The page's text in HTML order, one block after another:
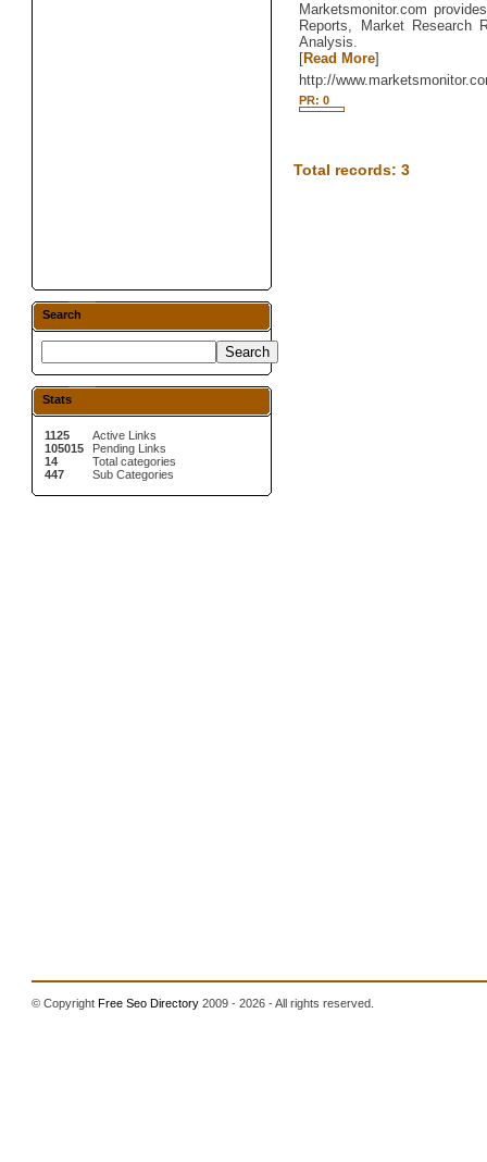
Search
Stats
1125
105015
14
447
Active Links
Pending Links
Total categories
Sub Categories
Marketsmonitor.com
Reports, Market Research
Analysis.
[Read More]
http://
PR: 0
Total records: 3
© CopyrightFree Seo Directory 2009 - 2026 - All rights reserved.